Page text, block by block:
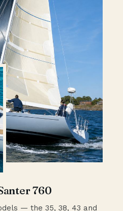
760
— the 35, 38, 43 and